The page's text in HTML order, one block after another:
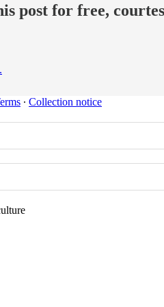
post for free,
∙ Collection notice